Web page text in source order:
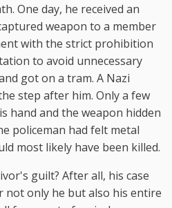
One day, he received an
weapon to a member
with the strict prohibition
to avoid unnecessary
got on a tram. A Nazi
step after him. Only a few
hand and the weapon hidden
policeman had felt metal
most likely have been killed.
guilt? After all, his case
not only he but also his entire